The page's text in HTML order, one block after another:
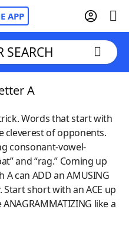
APP
SEARCH
A
trick. Words that start with
cleverest of opponents.
consonant-vowel-
and “rag.” Coming up
can ADD an AMUSING
short with an ACE up
like a